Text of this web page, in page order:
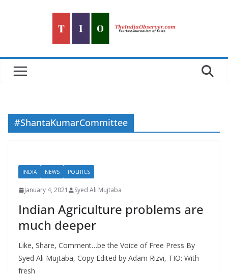
#ShantaKumarCommittee
INDIA NEWS POLITICS
January 4, 2021 Syed Ali Mujtaba
Indian Agriculture problems are
much deeper
Like, Share, Comment…be the Voice of Free Press By
Syed Ali Mujtaba, Copy Edited by Adam Rizvi, TIO: With
fresh